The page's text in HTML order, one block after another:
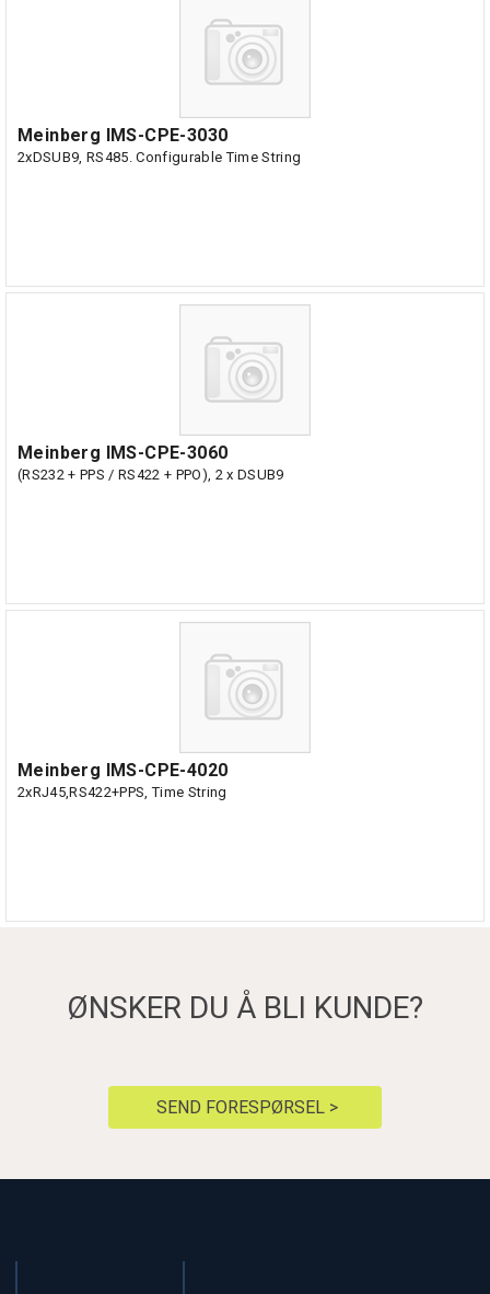
Meinberg IMS-CPE-3030
2xDSUB9, RS485. Configurable Time String
Meinberg IMS-CPE-3060
(RS232 + PPS / RS422 + PPO), 2 x DSUB9
Meinberg IMS-CPE-4020
2xRJ45,RS422+PPS, Time String
ØNSKER DU Å BLI KUNDE?
SEND FORESPØRSEL >